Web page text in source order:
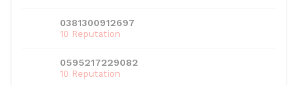
0381300912697
10 Reputation
0595217229082
10 Reputation